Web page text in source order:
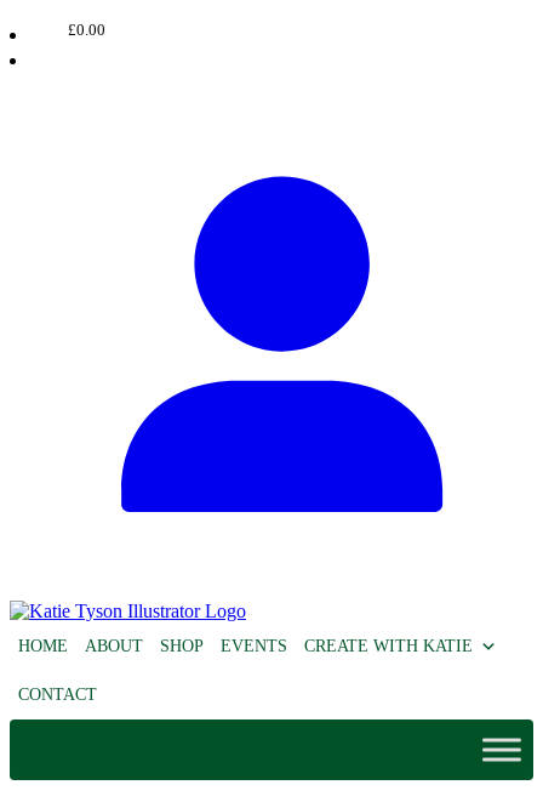
£0.00
HOME ABOUT SHOP EVENTS CREATE WITH KATIE
CONTACT